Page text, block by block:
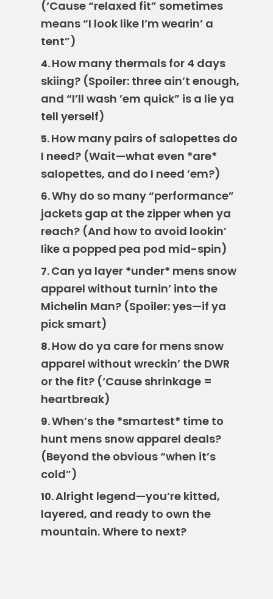
(‘Cause “relaxed fit” sometimes
means “I look like I’m wearin’ a
tent”)
4.How many thermals for 4 days
skiing? (Spoiler: three ain’t enough,
and “I’ll wash ’em quick” is a lie ya
tell yerself)
5.How many pairs of salopettes do
I need? (Wait—what even *are*
salopettes, and do I need ’em?)
6.Why do so many “performance”
jackets gap at the zipper when ya
reach? (And how to avoid lookin’
like a popped pea pod mid-spin)
7.Can ya layer *under* mens snow
apparel without turnin’ into the
Michelin Man? (Spoiler: yes—if ya
pick smart)
8.How do ya care for mens snow
apparel without wreckin’ the DWR
or the fit? (‘Cause shrinkage =
heartbreak)
9.When’s the *smartest* time to
hunt mens snow apparel deals?
(Beyond the obvious “when it’s
cold”)
10.Alright legend—you’re kitted,
layered, and ready to own the
mountain. Where to next?